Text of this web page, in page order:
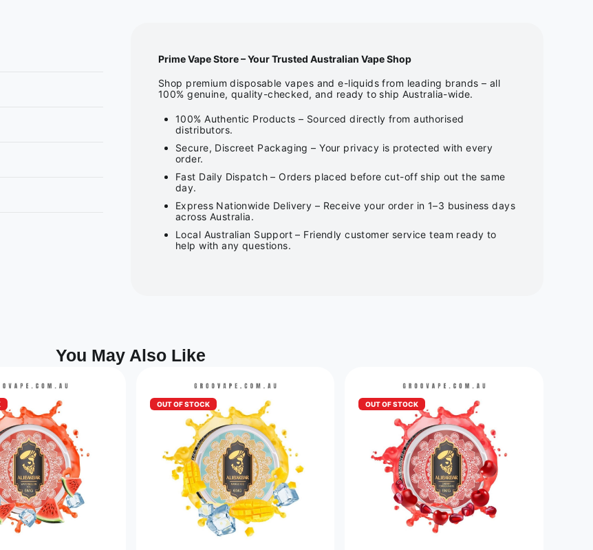
Prime Vape Store – Your Trusted Australian Vape Shop
Shop premium disposable vapes and e-liquids from leading brands – all
100% genuine, quality-checked, and ready to ship Australia-wide.
100% Authentic Products – Sourced directly from authorised
distributors.
Secure, Discreet Packaging – Your privacy is protected with every
order.
Fast Daily Dispatch – Orders placed before cut-off ship out the same
day.
Express Nationwide Delivery – Receive your order in 1–3 business days
across Australia.
Local Australian Support – Friendly customer service team ready to
help with any questions.
You May Also Like
OUT OF STOCK OUT OF STOCK